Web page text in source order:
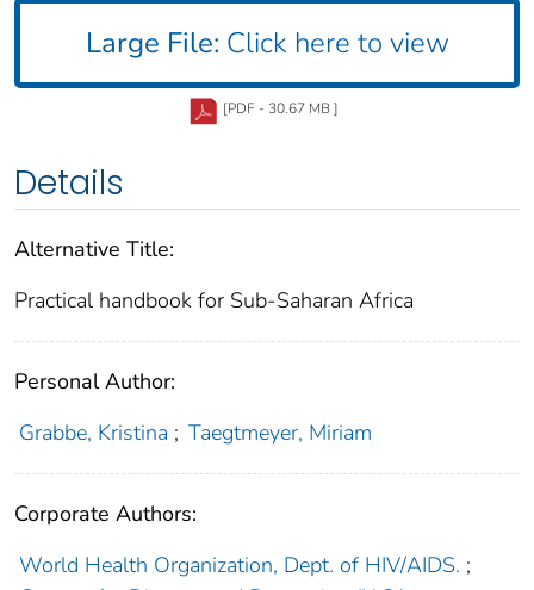
Large File: Click here to view
[PDF - 30.67 MB ]
Details
Alternative Title:
Practical handbook for Sub-Saharan Africa
Personal Author:
Grabbe, Kristina ; Taegtmeyer, Miriam
Corporate Authors:
World Health Organization, Dept. of HIV/AIDS. ;